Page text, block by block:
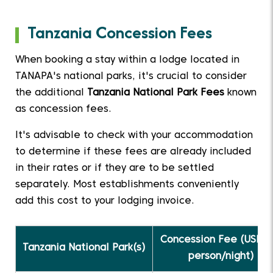
Tanzania Concession Fees
When booking a stay within a lodge located in
TANAPA's national parks, it's crucial to consider
the additional
Tanzania National Park Fees known
as concession fees.
It's advisable to check with your accommodation
to determine if these fees are already included
in their rates or if they are to be settled
separately. Most establishments conveniently
add this cost to your lodging invoice.
Tanzania National Park(s)
Concession Fee (USD
person/night)